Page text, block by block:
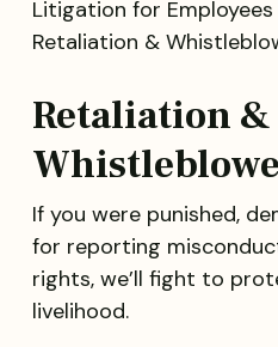
Retaliation &
If you were punished,
for reporting
rights, we’ll fight to
livelihood.